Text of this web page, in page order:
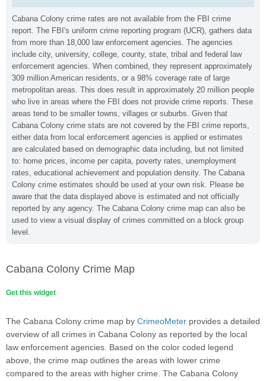
Cabana Colony crime rates are not available from the FBI crime
report. The FBI's uniform crime reporting program (UCR), gathers data
from more than 18,000 law enforcement agencies. The agencies
include city, university, college, county, state, tribal and federal law
enforcement agencies. When combined, they represent approximately
309 million American residents, or a 98% coverage rate of large
metropolitan areas. This does result in approximately 20 million people
who live in areas where the FBI does not provide crime reports. These
areas tend to be smaller towns, villages or suburbs. Given that
Cabana Colony crime stats are not covered by the FBI crime reports,
either data from local enforcement agencies is applied or estimates
are calculated based on demographic data including, but not limited
to: home prices, income per capita, poverty rates, unemployment
rates, educational achievement and population density. The Cabana
Colony crime estimates should be used at your own risk. Please be
aware that the data displayed above is estimated and not officially
reported by any agency. The Cabana Colony crime map can also be
used to view a visual display of crimes committed on a block group
level.
Cabana Colony Crime Map
Get this widget
The Cabana Colony crime map by CrimeoMeter provides a detailed
overview of all crimes in Cabana Colony as reported by the local
law enforcement agencies. Based on the color coded legend
above, the crime map outlines the areas with lower crime
compared to the areas with higher crime. The Cabana Colony